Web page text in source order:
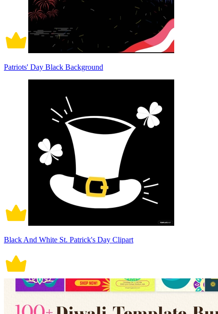
Patriots' Day Black Background
Black And White St. Patrick's Day Clipart